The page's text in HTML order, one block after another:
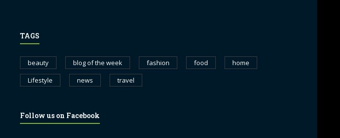
TAGS
beauty blog of the week fashion food
home
Lifestyle
news travel
Follow us on Facebook